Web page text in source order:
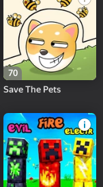
70
Save The Pets